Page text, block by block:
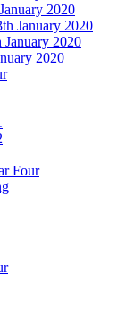
2020
January 2020
January 2020
2020
Four